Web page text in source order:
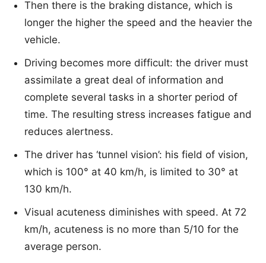
Then there is the braking distance, which is
longer the higher the speed and the heavier the
vehicle.
Driving becomes more difficult: the driver must
assimilate a great deal of information and
complete several tasks in a shorter period of
time. The resulting stress increases fatigue and
reduces alertness.
The driver has ‘tunnel vision’: his field of vision,
which is 100° at 40 km/h, is limited to 30° at
130 km/h.
Visual acuteness diminishes with speed. At 72
km/h, acuteness is no more than 5/10 for the
average person.